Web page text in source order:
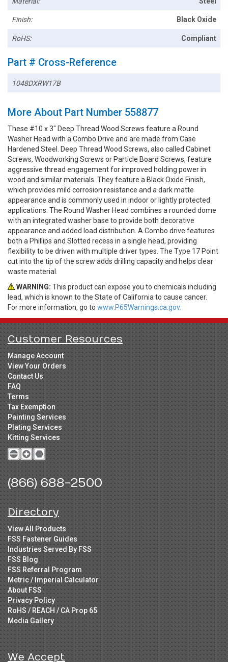
Finish: Black Oxide
RoHS: Compliant
Part # Cross-Reference
1048DXRW17B
More About Part Number 558877
These #10 x 3" Deep Thread Wood Screws feature a Round
Washer Head with a Combo Drive and are made from Case
Hardened Steel. Deep Thread Wood Screws, also called Cabinet
Screws, Woodworking Screws or Particle Board Screws, feature
aggressive thread engagement for improved holding power in
wood and similar materials. They feature a Black Oxide Finish,
which provides mild corrosion resistance and a dark matte
appearance and is commonly used in indoor or lightly protected
applications. The Round Washer Head combines a rounded dome
with an integrated washer base to provide both decorative
appearance and added load distribution. A Combo drive features
both a Phillips and Slotted recess in a single head, providing
flexibility to be driven with multiple driver types. The Type 17 Point
cut into the tip of the screw adds drilling capacity and helps clear
waste material.
WARNING: This product can expose you to chemicals including
lead, which is known to the State of California to cause cancer.
For more information, go to www.P65Warnings.ca.gov.
Customer Resources
Manage Account
View Your Orders
Contact Us
FAQ
Terms
Tax Exemption
Painting Services
Plating Services
Kitting Services
(866) 688-2500
Directory
View All Products
FSS Fastener Guides
Industries Served By FSS
FSS Blog
FSS Referral Program
Metric / Imperial Calculator
About FSS
Privacy Policy
RoHS / REACH / CA Prop 65
Media Gallery
We Accept